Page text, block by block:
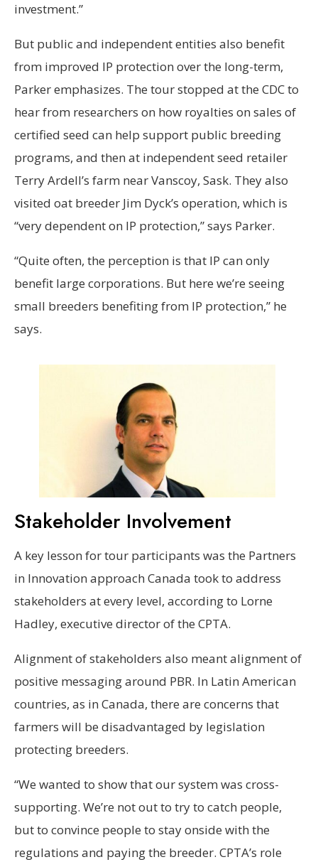
investment.”
But public and independent entities also benefit
from improved IP protection over the long-term,
Parker emphasizes. The tour stopped at the CDC to
hear from researchers on how royalties on sales of
certified seed can help support public breeding
programs, and then at independent seed retailer
Terry Ardell’s farm near Vanscoy, Sask. They also
visited oat breeder Jim Dyck’s operation, which is
“very dependent on IP protection,” says Parker.
“Quite often, the perception is that IP can only
benefit large corporations. But here we’re seeing
small breeders benefiting from IP protection,” he
says.
Stakeholder Involvement
A key lesson for tour participants was the Partners
in Innovation approach Canada took to address
stakeholders at every level, according to Lorne
Hadley, executive director of the CPTA.
Alignment of stakeholders also meant alignment of
positive messaging around PBR. In Latin American
countries, as in Canada, there are concerns that
farmers will be disadvantaged by legislation
protecting breeders.
“We wanted to show that our system was cross-
supporting. We’re not out to try to catch people,
but to convince people to stay onside with the
regulations and paying the breeder. CPTA’s role